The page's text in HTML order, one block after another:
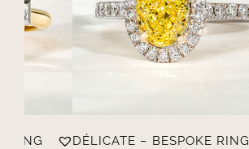
RING DÉLICATE – BESPOKE RING